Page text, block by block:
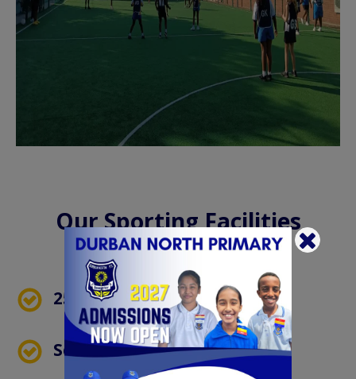
Our Sporting Facilities
Include:
25m Swimming Pool
School Field